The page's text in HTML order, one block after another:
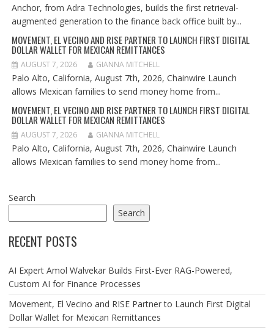
Anchor, from Adra Technologies, builds the first retrieval-
augmented generation to the finance back office built by...
MOVEMENT, EL VECINO AND RISE PARTNER TO LAUNCH FIRST DIGITAL
DOLLAR WALLET FOR MEXICAN REMITTANCES
AUGUST 7, 2026 GIANNA MITCHELL
Palo Alto, California, August 7th, 2026, Chainwire Launch
allows Mexican families to send money home from...
MOVEMENT, EL VECINO AND RISE PARTNER TO LAUNCH FIRST DIGITAL
DOLLAR WALLET FOR MEXICAN REMITTANCES
AUGUST 7, 2026 GIANNA MITCHELL
Palo Alto, California, August 7th, 2026, Chainwire Launch
allows Mexican families to send money home from...
Search
Search
RECENT POSTS
AI Expert Amol Walvekar Builds First-Ever RAG-Powered,
Custom AI for Finance Processes
Movement, El Vecino and RISE Partner to Launch First Digital
Dollar Wallet for Mexican Remittances